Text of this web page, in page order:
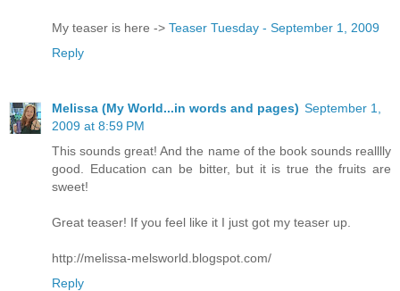
My teaser is here -> Teaser Tuesday - September 1, 2009
Reply
Melissa (My World...in words and pages) September 1,
2009 at 8:59 PM
This sounds great! And the name of the book sounds realllly
good. Education can be bitter, but it is true the fruits are
sweet!
Great teaser! If you feel like it I just got my teaser up.
http://melissa-melsworld.blogspot.com/
Reply